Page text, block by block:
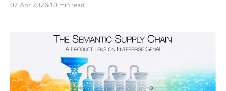
establishing a Capability Contract (Station 1) and
Procure-to-Pay copilot case study. We
07 Apr 2026 10 min read